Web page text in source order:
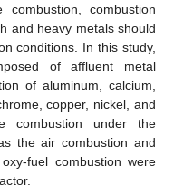
combustion
and heavy metals should
conditions. In this study,
of affluent metal
of aluminum, calcium,
copper, nickel, and
combustion under the
the air combustion and
fuel combustion were